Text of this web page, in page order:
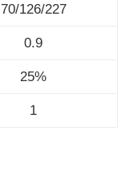
70/126/227
0.9
25%
1